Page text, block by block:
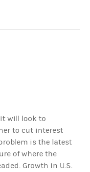
it will look to
to cut interest
is the latest
of where the
Growth in U.S.